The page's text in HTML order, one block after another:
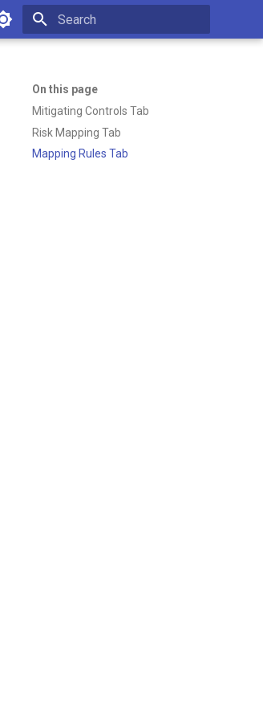
On this page
Mitigating Controls Tab
Risk Mapping Tab
Mapping Rules Tab